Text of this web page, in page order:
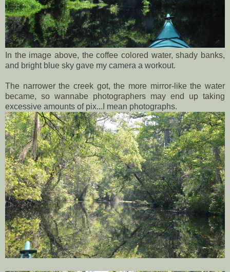
In the image above, the coffee colored water, shady banks,
and bright blue sky gave my camera a workout.
The narrower the creek got, the more mirror-like the water
became, so wannabe photographers may end up taking
excessive amounts of pix...I mean photographs.